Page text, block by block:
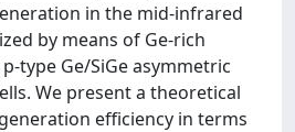
in the mid-infrared
by means of Ge-rich
type Ge/SiGe asymmetric
We present a theoretical
efficiency in terms